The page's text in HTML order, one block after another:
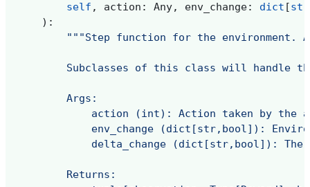
self , action : Any, env_change: dict [str
):
"""Step function for the environment.
Subclasses of this class will handle
        Args:
action (int): Action taken by the
env_change (dict[str,bool]):
delta_change (dict[str,bool]):
        Returns: